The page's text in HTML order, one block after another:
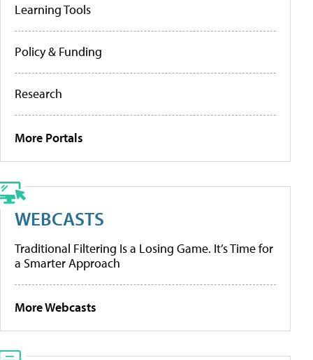
Learning Tools
Policy & Funding
Research
More Portals
WEBCASTS
Traditional Filtering Is a Losing Game. It’s Time for
a Smarter Approach
More Webcasts